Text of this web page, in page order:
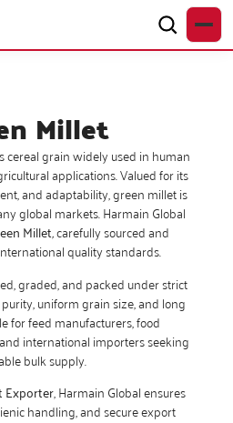
Millet
cereal grain widely used in human
applications. Valued for its
and adaptability, green millet is
global markets. Harmain Global
Millet,carefully sourced and
quality standards.
graded, and packed under strict
uniform grain size, and long
for feed manufacturers, food
international importers seeking
bulk supply.
Exporter, Harmain Global ensures
handling, and secure export